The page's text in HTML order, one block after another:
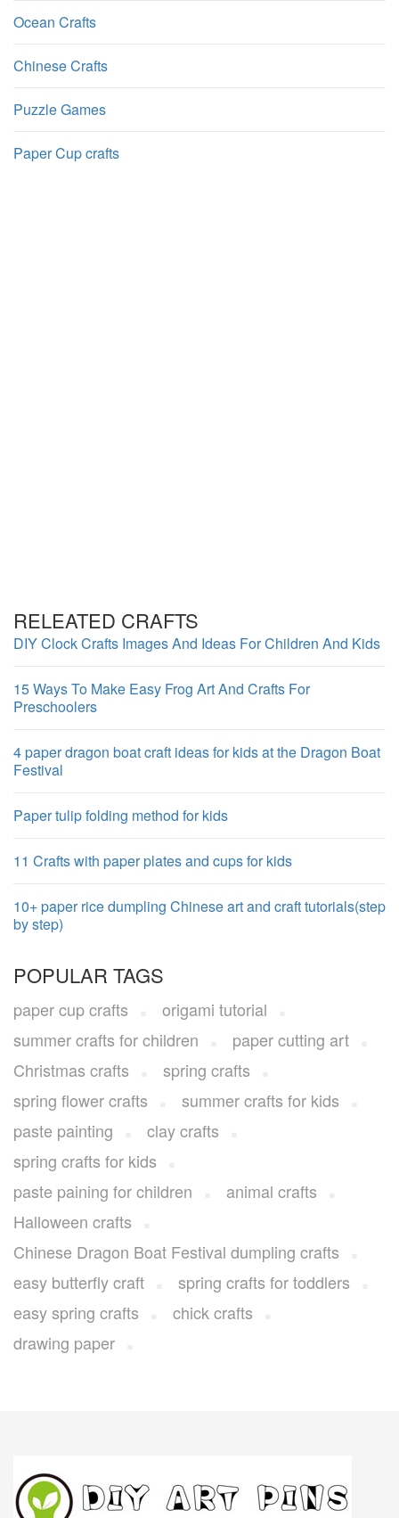
Ocean Crafts
Chinese Crafts
Puzzle Games
Paper Cup crafts
RELEATED CRAFTS
DIY Clock Crafts Images And Ideas For Children And Kids
15 Ways To Make Easy Frog Art And Crafts For
Preschoolers
4 paper dragon boat craft ideas for kids at the Dragon Boat
Festival
Paper tulip folding method for kids
11 Crafts with paper plates and cups for kids
10+ paper rice dumpling Chinese art and craft tutorials(step
by step)
POPULAR TAGS
paper cup crafts
origami tutorial
summer crafts for children
paper cutting art
Christmas crafts
spring crafts
spring flower crafts
summer crafts for kids
paste painting
clay crafts
spring crafts for kids
paste paining for children
animal crafts
Halloween crafts
Chinese Dragon Boat Festival dumpling crafts
easy butterfly craft
spring crafts for toddlers
easy spring crafts
chick crafts
drawing paper